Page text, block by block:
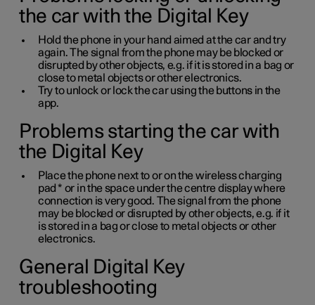
the car with the Digital Key
Hold the phone in your hand aimed at the car and try
again. The signal from the phone may be blocked or
disrupted by other objects, e.g. if it is stored in a bag or
close to metal objects or other electronics.
Try to unlock or lock the car using the buttons in the
app.
Problems starting the car with
the Digital Key
Place the phone next to or on the wireless charging
pad * or in the space under the centre display where
connection is very good. The signal from the phone
may be blocked or disrupted by other objects, e.g. if it
is stored in a bag or close to metal objects or other
electronics.
General Digital Key
troubleshooting